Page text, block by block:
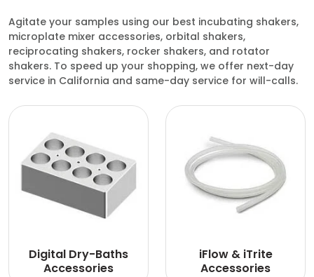
Agitate your samples using our best incubating shakers,
microplate mixer accessories, orbital shakers,
reciprocating shakers, rocker shakers, and rotator
shakers. To speed up your shopping, we offer next-day
service in California and same-day service for will-calls.
Digital Dry-Baths
Accessories
iFlow & iTrite
Accessories